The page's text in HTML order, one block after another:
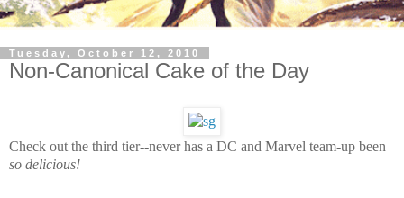
Tuesday, October 12, 2010
Non-Canonical Cake of the Day
Check out the third tier--never has a DC and Marvel team-up been
so delicious!